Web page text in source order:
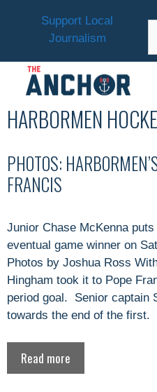
Support Local
Journalism
HARBORMEN
PHOTOS:
FRANCIS
Junior Chase McKenna
eventual game winner on
Photos by Joshua Ross
Hingham took it to Pope
period goal. Senior captain
towards the end of the
Read more